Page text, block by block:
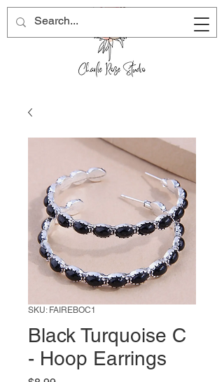
SKU: FAIREBOC1
Black Turquoise C
- Hoop Earrings